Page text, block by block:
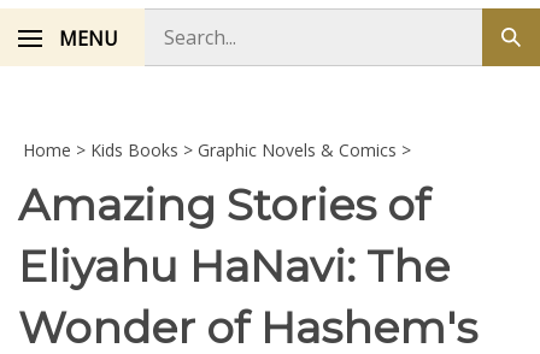
MENU
store
Home > Kids Books > Graphic Novels & Comics >
Amazing Stories of
Eliyahu HaNavi: The
Wonder of Hashem's